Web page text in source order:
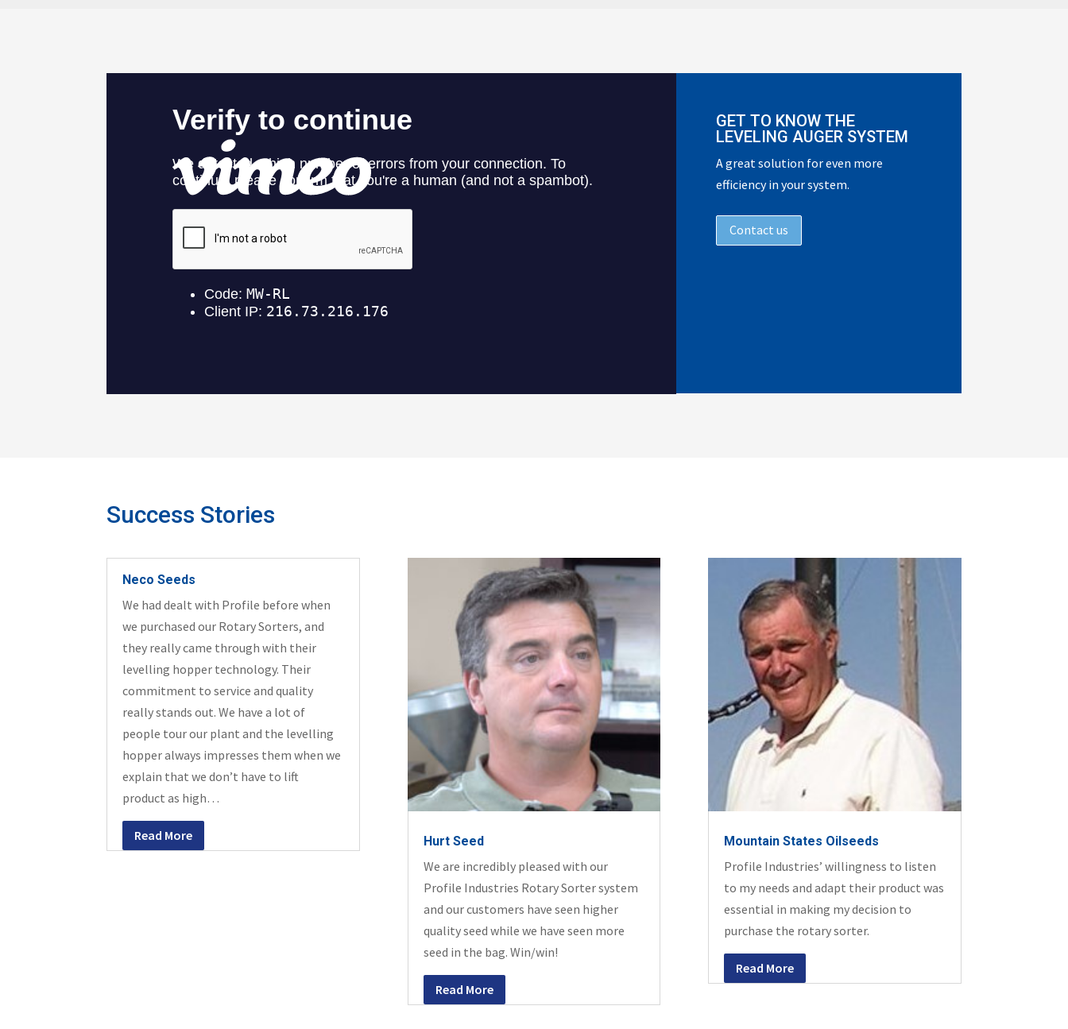
GET TO KNOW THE
LEVELING AUGER SYSTEM
A great solution for even more
efficiency in your system.
Contact us
Success Stories
Neco Seeds
We had dealt with Profile before when
we purchased our Rotary Sorters, and
they really came through with their
levelling hopper technology. Their
commitment to service and quality
really stands out. We have a lot of
people tour our plant and the levelling
hopper always impresses them when we
explain that we don’t have to lift
product as high…
Read More Hurt Seed
We are incredibly pleased with our
Profile Industries Rotary Sorter system
and our customers have seen higher
quality seed while we have seen more
seed in the bag. Win/win!
Read More
Mountain States Oilseeds
Profile Industries’ willingness to listen
to my needs and adapt their product was
essential in making my decision to
purchase the rotary sorter.
Read More